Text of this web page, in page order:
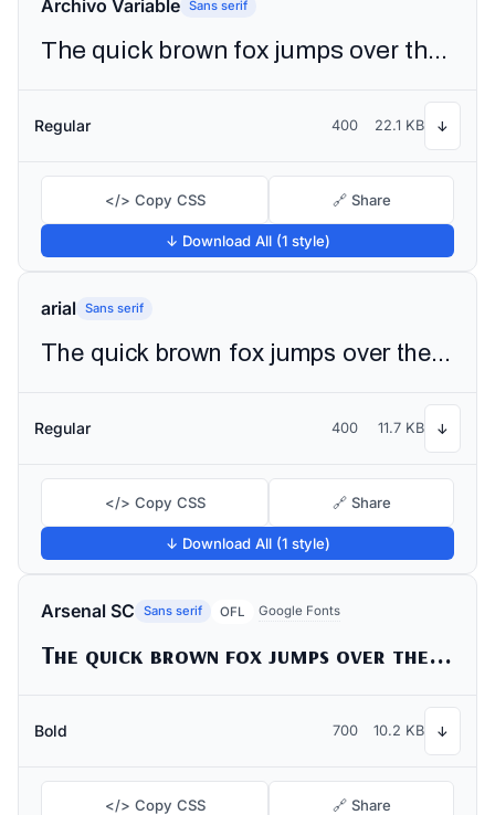
Archivo Variable Sans serif
The quick brown fox jumps over the lazy dog
Regular 400 22.1 KB ↓
</> Copy CSS 🔗 Share
↓ Download All (1 style)
arial Sans serif
The quick brown fox jumps over the lazy dog
Regular 400 11.7 KB ↓
</> Copy CSS 🔗 Share
↓ Download All (1 style)
Arsenal SC Sans serif OFL Google Fonts
The quick brown fox jumps over the lazy dog
Bold 700 10.2 KB ↓
</> Copy CSS 🔗 Share